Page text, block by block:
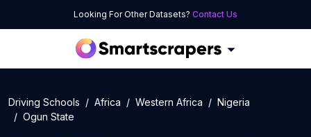
Looking For Other Datasets? Contact Us
Driving Schools Africa Western Africa
Nigeria
Ogun State